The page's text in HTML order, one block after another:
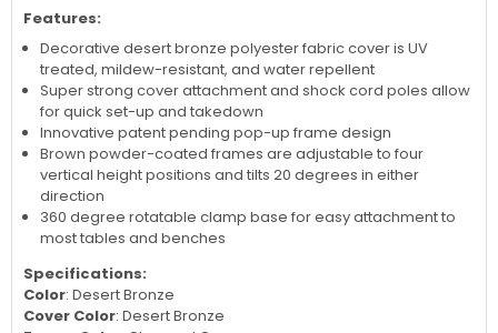
Features:
Decorative desert bronze polyester fabric cover is UV
treated, mildew-resistant, and water repellent
Super strong cover attachment and shock cord poles allow
for quick set-up and takedown
Innovative patent pending pop-up frame design
Brown powder-coated frames are adjustable to four
vertical height positions and tilts 20 degrees in either
direction
360 degree rotatable clamp base for easy attachment to
most tables and benches
Specifications:
Color: Desert Bronze
Cover Color: Desert Bronze